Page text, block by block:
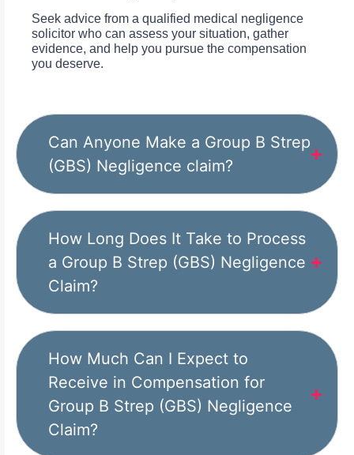
Seek advice from a qualified medical negligence
solicitor who can assess your situation, gather
evidence, and help you pursue the compensation
you deserve.
Can Anyone Make a Group B Strep
(GBS) Negligence claim?
How Long Does It Take to Process
a Group B Strep (GBS) Negligence
Claim?
How Much Can I Expect to
Receive in Compensation for
Group B Strep (GBS) Negligence
Claim?